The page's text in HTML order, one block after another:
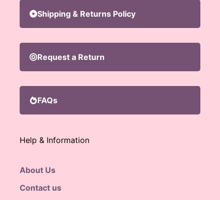
Shipping & Returns Policy
Request a Return
FAQs
Help & Information
About Us
Contact us